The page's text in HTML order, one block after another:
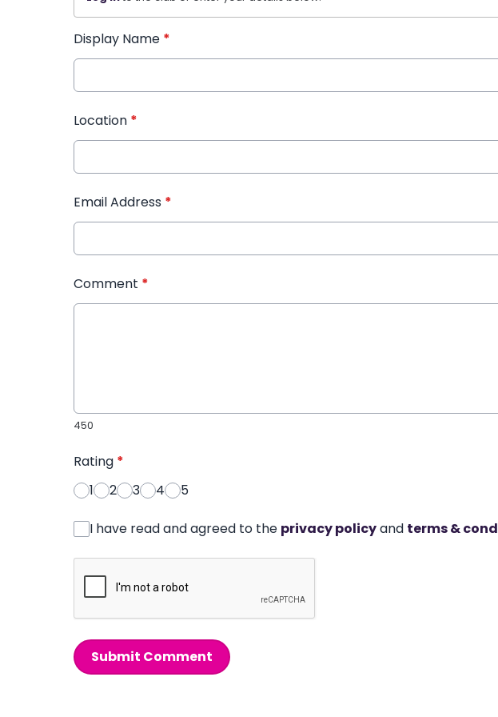
Display Name *
Location *
Email Address *
Comment *
450
Rating *
1
2 3 4 5
I have read and agreed to the privacy policyand terms &
Submit Comment